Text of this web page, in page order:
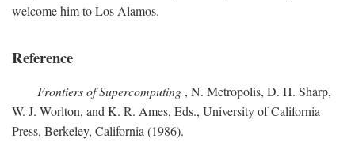
welcome him to Los Alamos.
Reference
Frontiers of Supercomputing , N. Metropolis, D. H. Sharp,
W. J. Worlton, and K. R. Ames, Eds., University of California
Press, Berkeley, California (1986).